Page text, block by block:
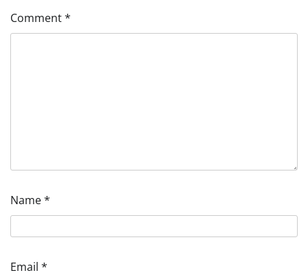
Comment*
Name*
Email *